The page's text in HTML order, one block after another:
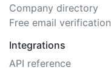
Company directory
Free email verification
Integrations
API reference